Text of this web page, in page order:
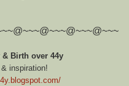
Birth over 44y
inspiration!
/